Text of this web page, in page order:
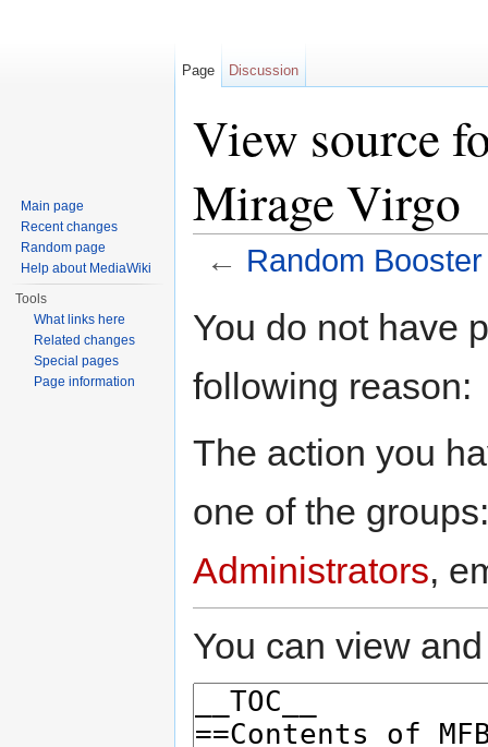
View source
Mirage Virgo
← Random
You do not have
following reason:
The action you
one of the
Administrators,
You can view
Page Discussion
Main page
Recent changes
Random page
Help about MediaWiki
Tools
What links here
Related changes
Special pages
Page information